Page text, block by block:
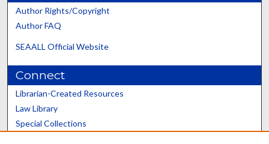
Author Rights/Copyright
Author FAQ
SEAALL Official Website
Connect
Librarian-Created Resources
Law Library
Special Collections